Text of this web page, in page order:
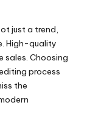
just a trend,
High-quality
sales. Choosing
process
the